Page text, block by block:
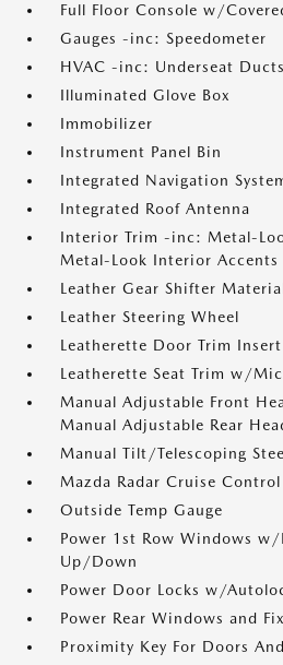
Full Floor Console w/
Gauges -inc: Speedometer
HVAC -inc: Underseat
Illuminated Glove Box
Immobilizer
Instrument Panel Bin
Integrated Navigation
Integrated Roof Antenna
Interior Trim -inc: Metal-
Metal-Look Interior Accents
Leather Gear Shifter
Leather Steering Wheel
Leatherette Door Trim Insert
Leatherette Seat Trim w/
Manual Adjustable Front
Manual Adjustable Rear
Manual Tilt/Telescoping
Mazda Radar Cruise Control
Outside Temp Gauge
Power 1st Row Windows w/
Up/Down
Power Door Locks w/
Power Rear Windows and
Proximity Key For Doors